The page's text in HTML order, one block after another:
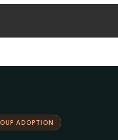
ADOPTION